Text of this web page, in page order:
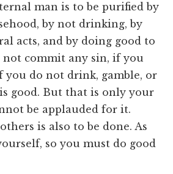
man is to be purified by
by not drinking, by
acts, and by doing good to
not commit any sin, if you
you do not drink, gamble, or
good. But that is only your
be applauded for it.
is also to be done. As
so you must do good